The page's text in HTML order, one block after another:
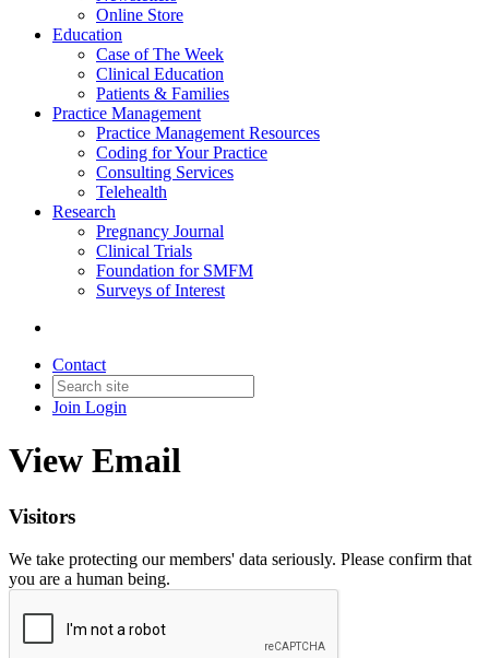
Online Store
Education
Case of The Week
Clinical Education
Patients & Families
Practice Management
Practice Management Resources
Coding for Your Practice
Consulting Services
Telehealth
Research
Pregnancy Journal
Clinical Trials
Foundation for SMFM
Surveys of Interest
Contact
Join Login
View Email
Visitors
We take protecting our members' data seriously. Please confirm that
you are a human being.